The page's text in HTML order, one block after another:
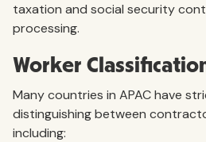
taxation and social security
processing.
Worker
Many countries in APAC have
distinguishing between
including: